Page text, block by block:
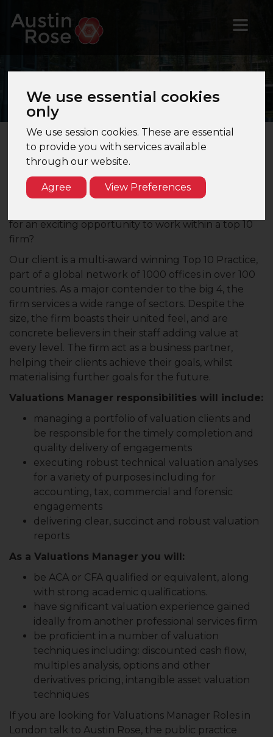
We use essential cookies
only
We use session cookies. These are essential
to provide you with services available
through our website.
Agree View Preferences
Valuations Manager - West End, London - Top
10 Firm
Are you a qualified Valuations Manager keen to
for an exciting opportunity to work within a top 10
firm?
Our client is a multi-award winning Top 10 Practice,
part of a global network of 1000 offices in over 100
countries. As a major contender to the big 4, the
firm services a wide range of sectors. Despite the
size, the firm boasts their united feel, and are
concrete believers in their staff adding value at
every level. The firm act as a business partner,
helping their clients achieve their goals, whilst
materialising further goals for the future.
Valuations Manager responsibilities will include:
managing a portfolio of valuation clients and
be responsible for the timely completion and
quality delivery of engagements
executing robust technical valuation analyses
for a variety of purposes including for
accounting, tax, commercial and forensic
engagements
delivering clear, succinct and robust valuation
reports
As a Valuations Manager you will:
be ACA or CFA qualified or equivalent, along
with strong academic qualifications.
have significant valuation experience gained
ideally from another professional services firm
be proficient in a number of valuation
techniques including: discounted cash flow,
multiples analysis, options and other
derivatives pricing, intangible asset valuation
techniques
If you are looking for Valuations Manager Roles in
London talk to Austin Rose, the public practice